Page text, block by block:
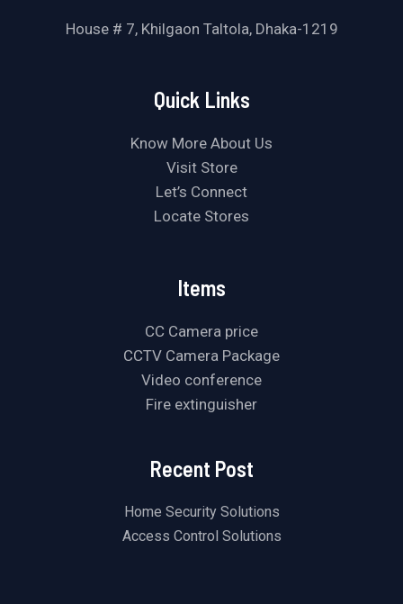
House # 7, Khilgaon Taltola, Dhaka-1219
Quick Links
Know More About Us
Visit Store
Let’s Connect
Locate Stores
Items
CC Camera price
CCTV Camera Package
Video conference
Fire extinguisher
Recent Post
Home Security Solutions
Access Control Solutions